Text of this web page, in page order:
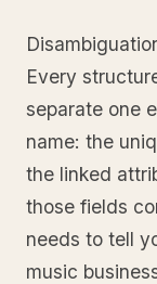
Every
separate one
name: the
the linked
those fields
needs to tell
music